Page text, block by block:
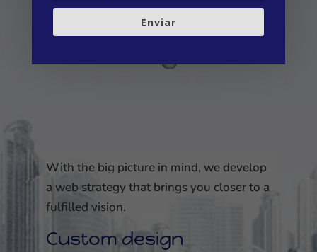
With the big picture in mind, we develop
a web strategy that brings you closer to a
fulfilled vision.
Custom design
Enviar